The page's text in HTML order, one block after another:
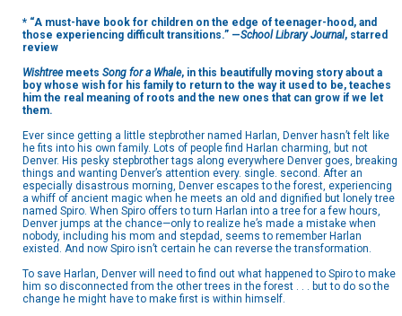
* “A must-have book for children on the edge of teenager-hood, and
those experiencing difficult transitions.” —School Library Journal, starred
review
Wishtreemeets Song for a Whale, in this beautifully moving story about a
boy whose wish for his family to return to the way it used to be, teaches
him the real meaning of roots and the new ones that can grow if we let
them.
Ever since getting a little stepbrother named Harlan, Denver hasn’t felt like
he fits into his own family. Lots of people find Harlan charming, but not
Denver. His pesky stepbrother tags along everywhere Denver goes, breaking
things and wanting Denver’s attention every. single. second. After an
especially disastrous morning, Denver escapes to the forest, experiencing
a whiff of ancient magic when he meets an old and dignified but lonely tree
named Spiro. When Spiro offers to turn Harlan into a tree for a few hours,
Denver jumps at the chance—only to realize he’s made a mistake when
nobody, including his mom and stepdad, seems to remember Harlan
existed. And now Spiro isn’t certain he can reverse the transformation.
To save Harlan, Denver will need to find out what happened to Spiro to make
him so disconnected from the other trees in the forest . . . but to do so the
change he might have to make first is within himself.